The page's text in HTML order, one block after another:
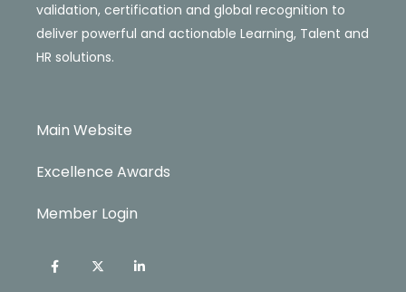
validation, certification and global recognition to
deliver powerful and actionable Learning, Talent and
HR solutions.
Main Website
Excellence Awards
Member Login